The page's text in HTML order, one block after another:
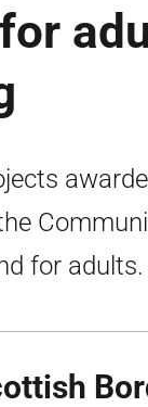
for adults.